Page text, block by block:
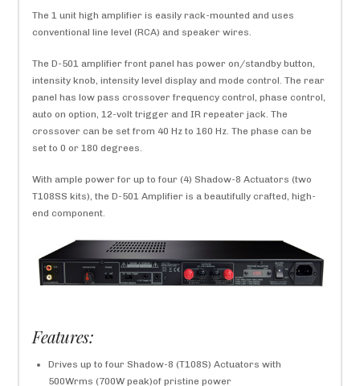
The 1 unit high amplifier is easily rack-mounted and uses
conventional line level (RCA) and speaker wires.
The D-501 amplifier front panel has power on/standby button,
intensity knob, intensity level display and mode control. The rear
panel has low pass crossover frequency control, phase control,
auto on option, 12-volt trigger and IR repeater jack. The
crossover can be set from 40 Hz to 160 Hz. The phase can be
set to 0 or 180 degrees.
With ample power for up to four (4) Shadow-8 Actuators (two
T108SS kits), the D-501 Amplifier is a beautifully crafted, high-
end component.
Features:
Drives up to four Shadow-8 (T108S) Actuators with
500Wrms (700W peak)of pristine power